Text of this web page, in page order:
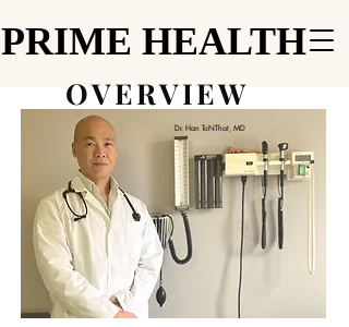
PRIME HEALTH
PRIME HEALTH
OVERVIEW
Dr. Han ToNThat, MD